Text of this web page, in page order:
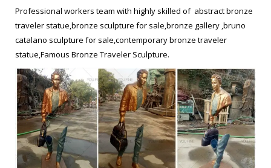
sculpture. les voyageurs sculpture replica Buy copper sculpture
Traveling With Bruno Catalano replica Hot selling antique bronze
statue. Bruno Catalano travelers from alibaba Famous antique
bronze statue. Bruno Catalano travelers from alibaba Famous
antique bronze … Bruno Catalano sculpture replica for sale …
outdoor bronze sculpture Bruno Catalano marseile replica for …
bronze art Hot sale popular …
Surreal Sculptures from alibaba Hot selling copper sculpture …
Professional workers team with highly skilled of abstract bronze
traveler statue,bronze sculpture for sale,bronze gallery ,bruno
catalano sculpture for sale,contemporary bronze traveler
statue,Famous Bronze Traveler Sculpture.